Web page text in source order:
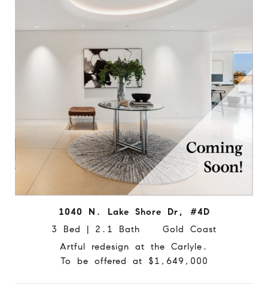
1040 N. Lake Shore Dr, #4D
3 Bed | 2.1 Bath Gold Coast
Artful redesign at the Carlyle.
To be offered at $1,649,000